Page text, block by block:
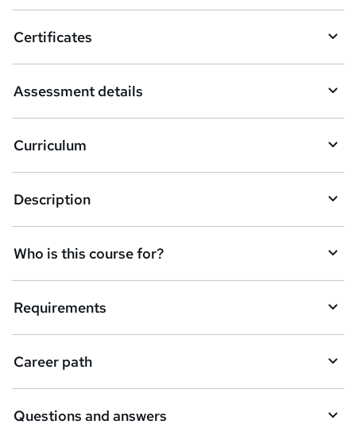
b
s
k
e
t
o
r
e
n
q
Certificates
Assessment details
Curriculum
Description
Who is this course for?
Requirements
Career path
Questions and answers